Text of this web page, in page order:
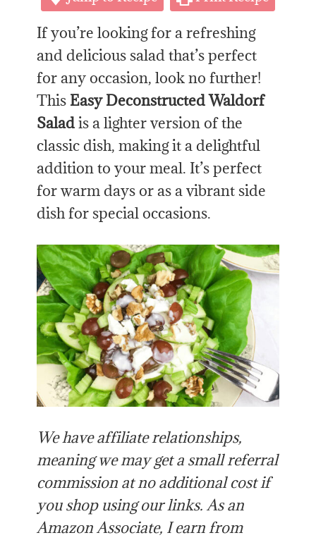
If you’re looking for a refreshing
and delicious saladthat’sperfect
for any occasion, look no further!
This Easy Deconstructed Waldorf
Saladis a lighter version of the
classic dish, making it a delightful
addition to your meal. It’s perfect
for warm days orasa vibrant side
dish for special occasions.
We have affiliate relationships,
meaning we may get a small referral
commission at no additional cost if
you shop using our links. As an
Amazon Associate, I earn from